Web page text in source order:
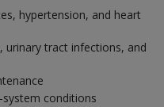
hypertension, and heart
, urinary tract infections, and
conditions